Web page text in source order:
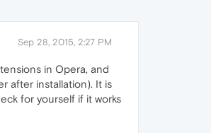
Sep 28, 2015, 2:27 PM
in Opera, and
after installation). It is
for yourself if it works